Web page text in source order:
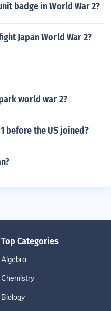
badge in World War 2?
Japan World War 2?
world war 2?
before the US joined?
Top Categories
Algebra
Chemistry
Biology